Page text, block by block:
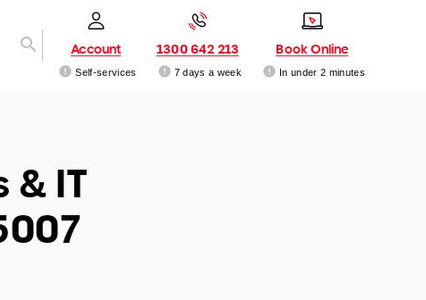
Account
Self-services
1300 642 213
7 days a week
Book Online
In under 2 minutes
& IT